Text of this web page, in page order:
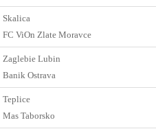
Skalica
FC ViOn Zlate Moravce
Zaglebie Lubin
Banik Ostrava
Teplice
Mas Taborsko